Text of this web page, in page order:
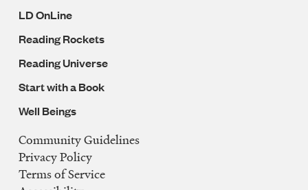
LD OnLine
Reading Rockets
Reading Universe
Start with a Book
Well Beings
Legal
Navigation
Community Guidelines
Privacy Policy
Terms of Service